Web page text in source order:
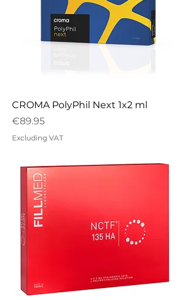
CROMA PolyPhil Next 1x2 ml
Price
€89.95
Excluding VAT